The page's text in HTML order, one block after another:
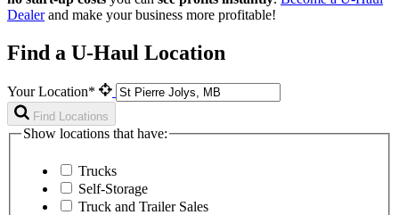
Dealerand make your business more profitable!
Find a U-Haul Location
Your Location*
Find Locations
Show locations that have:
Trucks
Self-Storage
Truck and Trailer Sales